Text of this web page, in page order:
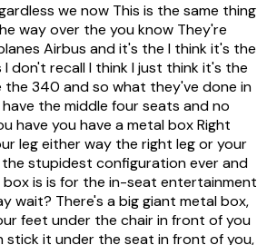
we now This is the same thing
way over the you know They're
Airbus and it's the I think it's the
don't recall I think I just think it's the
340 and so what they've done in
the middle four seats and no
have you have a metal box Right
leg either way the right leg or your
stupidest configuration ever and
is is for the in-seat entertainment
wait? There's a big giant metal box,
feet under the chair in front of you
stick it under the seat in front of you,